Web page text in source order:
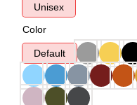
Unisex
Color
Default